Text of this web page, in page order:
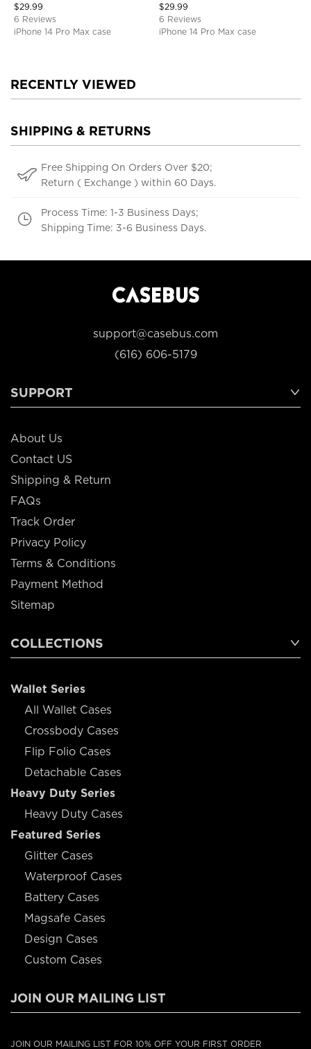
$29.99
6 Reviews
iPhone 14 Pro Max case
$29.99
6 Reviews
iPhone 14 Pro Max case
RECENTLY VIEWED
SHIPPING & RETURNS
Free Shipping On Orders Over $20;
Return ( Exchange ) within 60 Days.
Process Time: 1-3 Business Days;
Shipping Time: 3-6 Business Days.
support@casebus.com
(616) 606-5179
SUPPORT
About Us
Contact US
Shipping & Return
FAQs
Track Order
Privacy Policy
Terms & Conditions
Payment Method
Sitemap
COLLECTIONS
Wallet Series
All Wallet Cases
Crossbody Cases
Flip Folio Cases
Detachable Cases
Heavy Duty Series
Heavy Duty Cases
Featured Series
Glitter Cases
Waterproof Cases
Battery Cases
Magsafe Cases
Design Cases
Custom Cases
JOIN OUR MAILING LIST
JOIN OUR MAILING LIST FOR 10% OFF YOUR FIRST ORDER